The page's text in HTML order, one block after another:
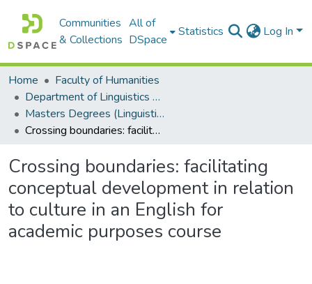
Communities
& Collections
All of
DSpace
Statistics Log In
Home
Faculty of Humanities
Department of Linguistics & Applied Language Studies
Masters Degrees (Linguistics & Applied Language Studies)
Crossing boundaries: facilitating conceptual development in relation to culture in an English for academic purposes course
Crossing boundaries: facilitating
conceptual development in relation
to culture in an English for
academic purposes course